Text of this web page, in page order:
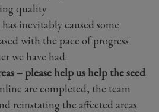
quality
inevitably caused some
with the pace of progress
we have had.
– please help us help the seed
are completed, the team
reinstating the affected areas.